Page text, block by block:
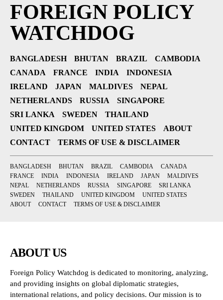
FOREIGN POLICY
WATCHDOG
BANGLADESH BHUTAN BRAZIL
CAMBODIA
CANADA
FRANCE INDIA
INDONESIA
IRELAND
JAPAN MALDIVES
NEPAL
NETHERLANDS
RUSSIA
SINGAPORE
SRI LANKA
SWEDEN
THAILAND
UNITED KINGDOM
UNITED STATES
ABOUT
CONTACT
TERMS OF USE & DISCLAIMER
BANGLADESH BHUTAN BRAZIL CAMBODIA
CANADA
FRANCE
INDIA INDONESIA IRELAND JAPAN
MALDIVES
NEPAL
NETHERLANDS RUSSIA SINGAPORE
SRI LANKA
SWEDEN
THAILAND UNITED KINGDOM
UNITED STATES
ABOUT
CONTACT TERMS OF USE & DISCLAIMER
ABOUT US
Foreign Policy Watchdog is dedicated to monitoring, analyzing,
and providing insights on global diplomatic strategies,
international relations, and policy decisions. Our mission is to